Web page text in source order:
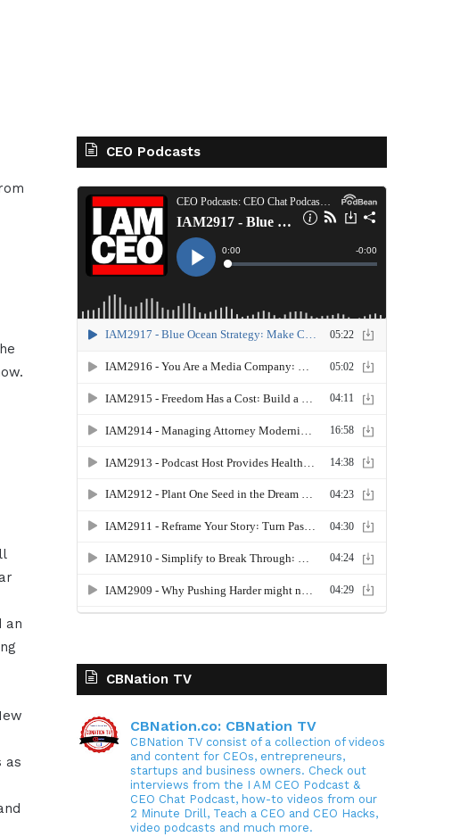
an
as
CEO Podcasts
CBNation TV
CBNation.co: CBNation TV
CBNation TV consist of a collection of videos
and content for CEOs, entrepreneurs,
startups and business owners. Check out
interviews from the I AM CEO Podcast &
CEO Chat Podcast, how-to videos from our
2 Minute Drill, Teach a CEO and CEO Hacks,
video podcasts and much more.